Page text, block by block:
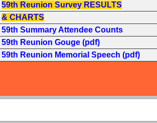
59th Reunion Survey RESULTS
& CHARTS
59th Summary Attendee Counts
59th Reunion Gouge (pdf)
59th Reunion Memorial Speech (pdf)